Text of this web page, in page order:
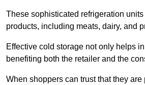
These sophisticated refrigeration
products, including meats, dairy, and
Effective cold storage not only helps
benefiting both the retailer and the
When shoppers can trust that they